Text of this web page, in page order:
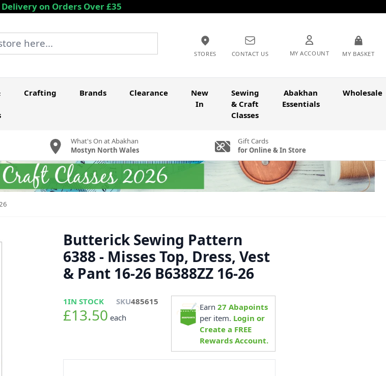
Delivery on Orders Over £35
STORES CONTACT US MY ACCOUNT MY BASKET
Crafting Brands Clearance
New
In
Sewing
& Craft
Classes
Abakhan
Essentials
Wholesale
What's On at Abakhan
Mostyn North Wales
Gift Cards
for Online & In Store
Butterick Sewing Pattern
6388 - Misses Top, Dress, Vest
& Pant 16-26 B6388ZZ 16-26
1IN STOCK SKU485615
£13.50 each
Earn27 Abapoints
per item. Login or
Create a FREE
Rewards Account.